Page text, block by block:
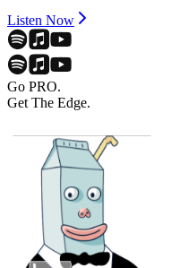
Listen Now
Go PRO.
Get The Edge.